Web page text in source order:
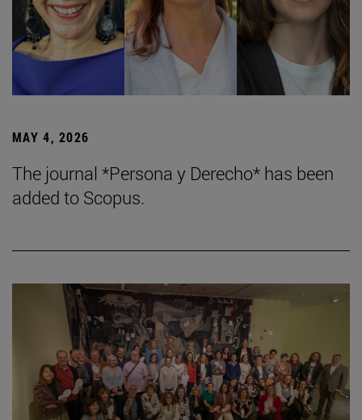
MAY 4, 2026
The journal *Persona y Derecho* has been
added to Scopus.